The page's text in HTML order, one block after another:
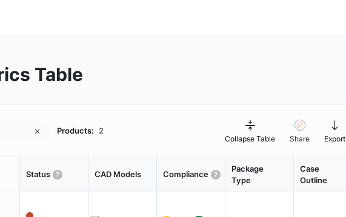
Table
Products: 2
Collapse Table Share Export
Status CAD Models Compliance
Package
Type
Case
Outline